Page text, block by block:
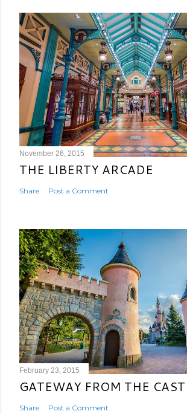
November 26, 2015
THE LIBERTY ARCADE
Share Post a Comment
February 23, 2015
GATEWAY FROM THE
Share Post a Comment